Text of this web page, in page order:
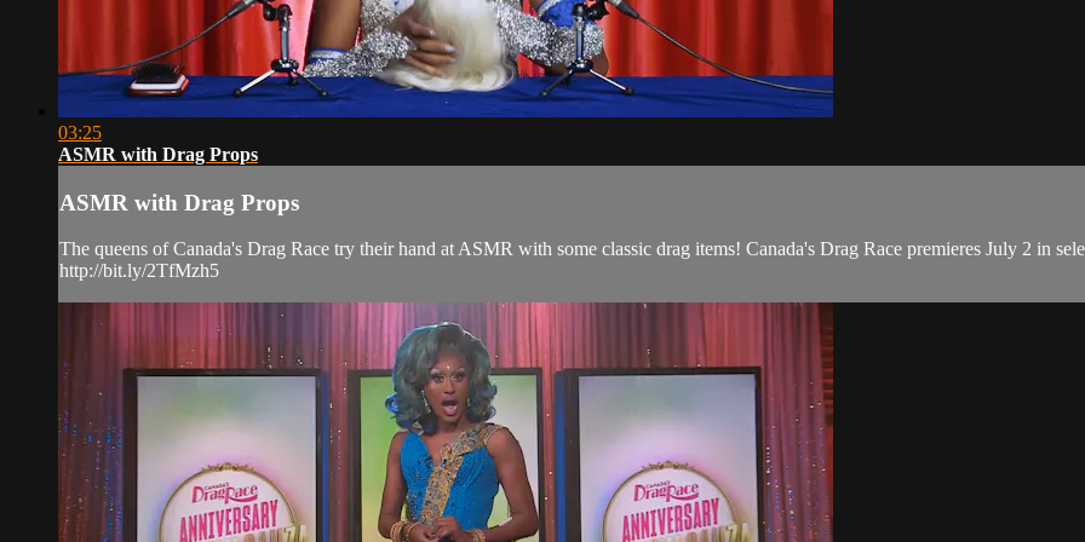
03:25
ASMR with Drag Props
ASMR with Drag Props
The queens of Canada's Drag Race try their hand at ASMR with some classic drag items! Canada's Drag Race premieres July 2 in
http://bit.ly/2TfMzh5